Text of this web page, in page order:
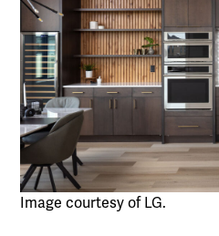
Image courtesy of LG.